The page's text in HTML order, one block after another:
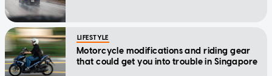
LIFESTYLE
Motorcycle modifications and riding gear
that could get you into trouble in Singapore